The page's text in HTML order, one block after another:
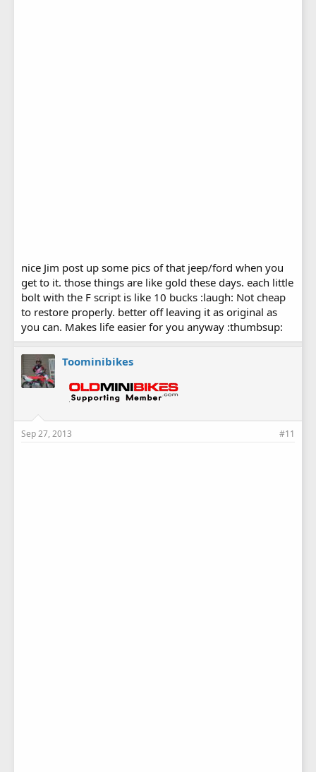
nice Jim post up some pics of that jeep/ford when you
get to it. those things are like gold these days. each little
bolt with the F script is like 10 bucks :laugh: Not cheap
to restore properly. better off leaving it as original as
you can. Makes life easier for you anyway :thumbsup:
Toominibikes
Sep 27, 2013 #11